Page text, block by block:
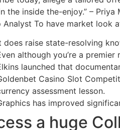
the inside the-enjoy.” –
Analyst To have market look
does raise state-resolving
although you’re a
launched that
Casino Slot
assessment lesson.
has improved
a huge